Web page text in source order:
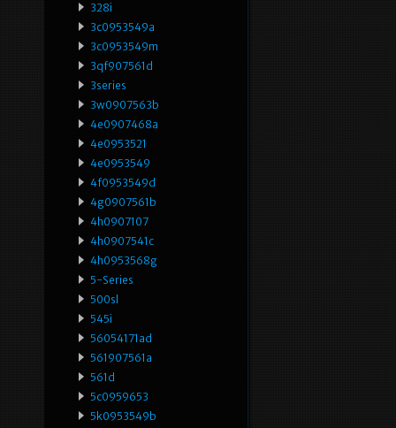
328i
3c0953549a
3c0953549m
3qf907561d
3series
3w0907563b
4e0907468a
4e0953521
4e0953549
4f0953549d
4g0907561b
4h0907107
4h0907541c
4h0953568g
5-Series
500sl
545i
56054171ad
561907561a
561d
5c0959653
5k0953549b